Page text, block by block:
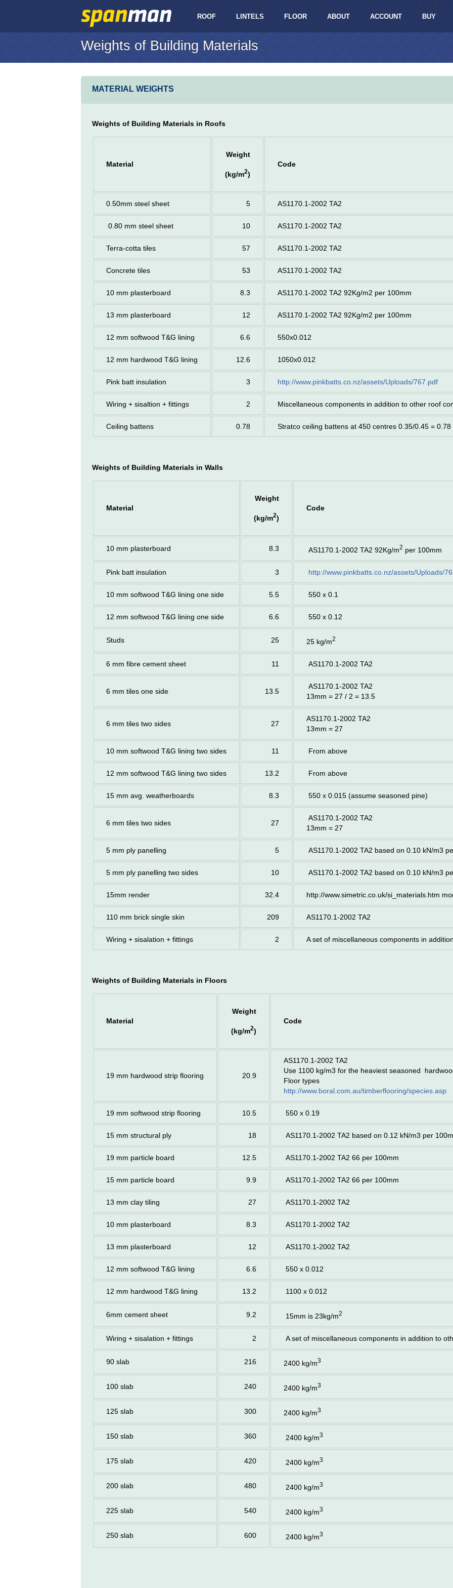
ROOF LINTELS FLOOR ABOUT ACCOUNT BUY
Weights of Building Materials
MATERIAL WEIGHTS
Weights of Building Materials in Roofs
Material
Weight
(kg/m2)
Code
0.50mm steel sheet 5 AS1170.1-2002 TA2
0.80 mm steel sheet 10 AS1170.1-2002 TA2
Terra-cotta tiles 57 AS1170.1-2002 TA2
Concrete tiles 53 AS1170.1-2002 TA2
10 mm plasterboard 8.3 AS1170.1-2002 TA2 92Kg/m2 per 100mm
13 mm plasterboard 12 AS1170.1-2002 TA2 92Kg/m2 per 100mm
12 mm softwood T&G lining 6.6 550x0.012
12 mm hardwood T&G lining 12.6 1050x0.012
Pink batt insulation 3 http://www.pinkbatts.co.nz/assets/Uploads/767.pdf
Wiring + sisaltion + fittings 2 Miscellaneous components in addition to other roof
Ceiling battens 0.78 Stratco ceiling battens at 450 centres 0.35/0.45 = 0.78
Weights of Building Materials in Walls
Material
Weight
(kg/m2)
Code
10 mm plasterboard 8.3 AS1170.1-2002 TA2 92Kg/m2 per 100mm
Pink batt insulation 3 http://www.pinkbatts.co.nz/assets/Uploads/
10 mm softwood T&G lining one side 5.5 550 x 0.1
12 mm softwood T&G lining one side 6.6 550 x 0.12
Studs 25 25 kg/m2
6 mm fibre cement sheet 11 AS1170.1-2002 TA2
6 mm tiles one side 13.5
AS1170.1-2002 TA2
13mm = 27 / 2 = 13.5
6 mm tiles two sides 27
AS1170.1-2002 TA2
13mm = 27
10 mm softwood T&G lining two sides 11 From above
12 mm softwood T&G lining two sides 13.2 From above
15 mm avg. weatherboards 8.3 550 x 0.015 (assume seasoned pine)
6 mm tiles two sides 27
AS1170.1-2002 TA2
13mm = 27
5 mm ply panelling 5 AS1170.1-2002 TA2 based on 0.10 kN/m3
5 mm ply panelling two sides 10 AS1170.1-2002 TA2 based on 0.10 kN/m3
15mm render 32.4 http://www.simetric.co.uk/si_materials.htm
110 mm brick single skin 209 AS1170.1-2002 TA2
Wiring + sisalation + fittings 2 A set of miscellaneous components in
Weights of Building Materials in Floors
Material
Weight
(kg/m2)
Code
19 mm hardwood strip flooring 20.9
AS1170.1-2002 TA2
Use 1100 kg/m3 for the heaviest seasoned
Floor types
http://www.boral.com.au/timberflooring/species.asp
19 mm softwood strip flooring 10.5 550 x 0.19
15 mm structural ply 18 AS1170.1-2002 TA2 based on 0.12 kN/m3 per
19 mm particle board 12.5 AS1170.1-2002 TA2 66 per 100mm
15 mm particle board 9.9 AS1170.1-2002 TA2 66 per 100mm
13 mm clay tiling 27 AS1170.1-2002 TA2
10 mm plasterboard 8.3 AS1170.1-2002 TA2
13 mm plasterboard 12 AS1170.1-2002 TA2
12 mm softwood T&G lining 6.6 550 x 0.012
12 mm hardwood T&G lining 13.2 1100 x 0.012
6mm cement sheet 9.2 15mm is 23kg/m2
Wiring + sisalation + fittings 2 A set of miscellaneous components in addition to
90 slab 216 2400 kg/m3
100 slab 240 2400 kg/m3
125 slab 300 2400 kg/m3
150 slab 360 2400 kg/m3
175 slab 420 2400 kg/m3
200 slab 480 2400 kg/m3
225 slab 540 2400 kg/m3
250 slab 600 2400 kg/m3